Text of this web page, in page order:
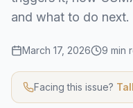
and what to do next.
March 17, 2026 9 min
Facing this issue?